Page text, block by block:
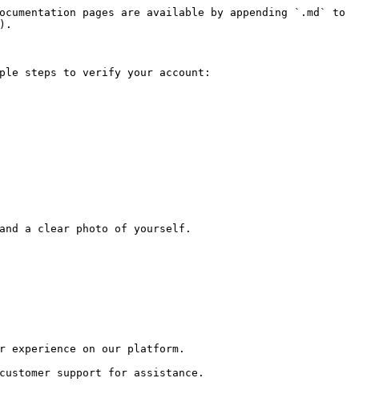
pages are available by appending `.md` to
steps to verify your account:
a clear photo of yourself.
experience on our platform.